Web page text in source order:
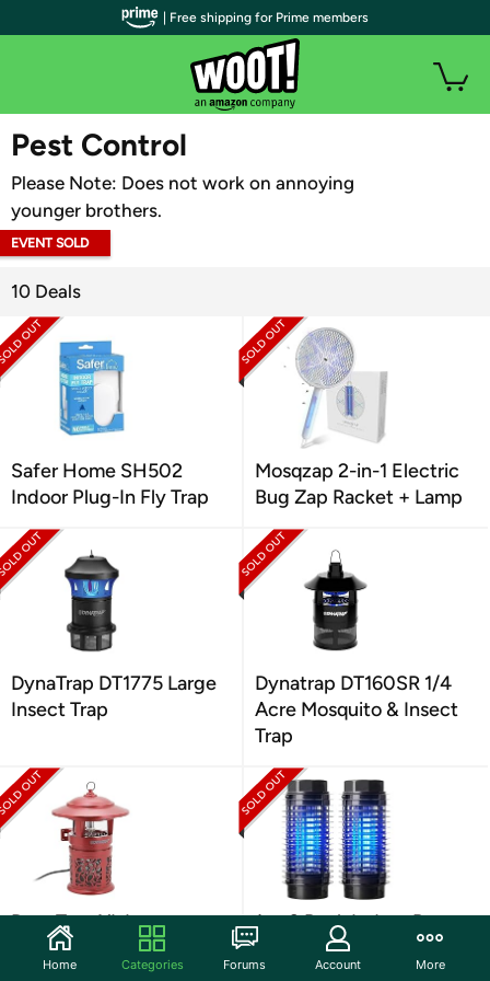
WOOT PLUS
Pest Control
Please Note: Does not work on annoying
younger brothers.
EVENT SOLD
10 Deals
Safer Home SH502
Indoor Plug-In Fly Trap
Mosqzap 2-in-1 Electric
Bug Zap Racket + Lamp
DynaTrap DT1775 Large
Insect Trap
Dynatrap DT160SR 1/4
Acre Mosquito & Insect
Trap
DynaTrap XL Insect
Trap1/2Acre w/
1 or 2 Pack Indoor Bug
Zapper
| Free shipping for Prime members
Home Categories Forums Account More